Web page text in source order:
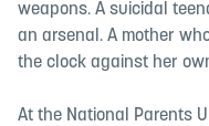
weapons. A suicidal
an arsenal. A mother
the clock against her
At the National Parents